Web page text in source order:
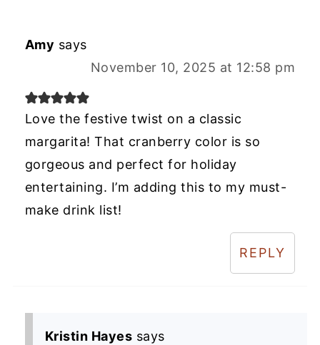
Amy says
November 10, 2025 at 12:58 pm
Love the festive twist on a classic
margarita! That cranberry color is so
gorgeous and perfect for holiday
entertaining. I’m adding this to my must-
make drink list!
REPLY
Kristin Hayes says